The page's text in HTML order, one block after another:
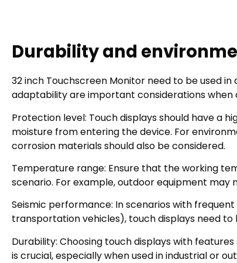
Durability and
32 inch Touchscreen Monitor need to be used
adaptability are important considerations when
Protection level: Touch displays should have a
moisture from entering the device. For
corrosion materials should also be considered.
Temperature range: Ensure that the working
scenario. For example, outdoor equipment may
Seismic performance: In scenarios with
transportation vehicles), touch displays need
Durability: Choosing touch displays with
is crucial, especially when used in industrial or